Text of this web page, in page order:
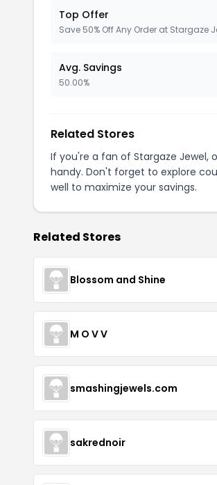
Top Offer
Save 50% Off Any Order at Stargaze
Avg. Savings
50.00%
Related Stores
If you're a fan of Stargaze Jewel,
handy. Don't forget to explore
well to maximize your savings.
Related Stores
Blossom and Shine
M O V V
smashingjewels.com
sakrednoir